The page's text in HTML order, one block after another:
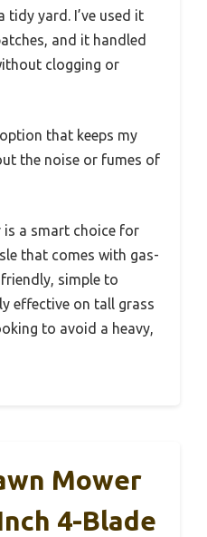
tidy yard. I’ve used it
and it handled
clogging or
that keeps my
the noise or fumes of
is a smart choice for
that comes with gas-
simple to
effective on tall grass
to avoid a heavy,
Mower
4-Blade